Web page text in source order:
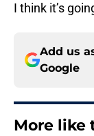
I think it’s
Add us
Google
More like